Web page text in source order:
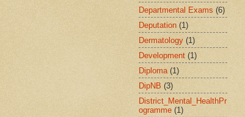
Departmental Exams (6)
Deputation (1)
Dermatology (1)
Development (1)
Diploma (1)
DipNB (3)
District_Mental_HealthPr
ogramme (1)